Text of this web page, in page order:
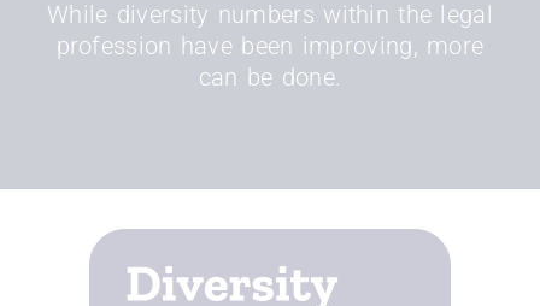
While diversity numbers within the legal
profession have been improving, more
can be done.